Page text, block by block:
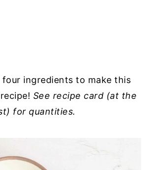
four ingredients to make this
See recipe card (at the
for quantities.